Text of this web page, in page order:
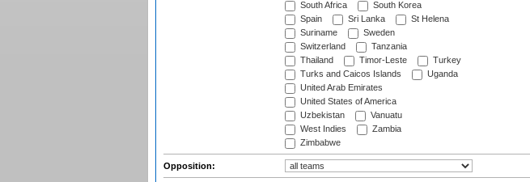
South Africa
South Korea
Spain
Sri Lanka
St Helena
Suriname
Sweden
Switzerland
Tanzania
Thailand
Timor-Leste
Turkey
Turks and Caicos Islands
Uganda
United Arab Emirates
United States of America
Uzbekistan
Vanuatu
West Indies
Zambia
Zimbabwe
Opposition: